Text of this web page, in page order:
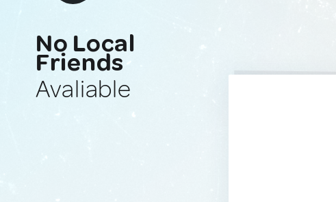
No Local
Friends
Avaliable